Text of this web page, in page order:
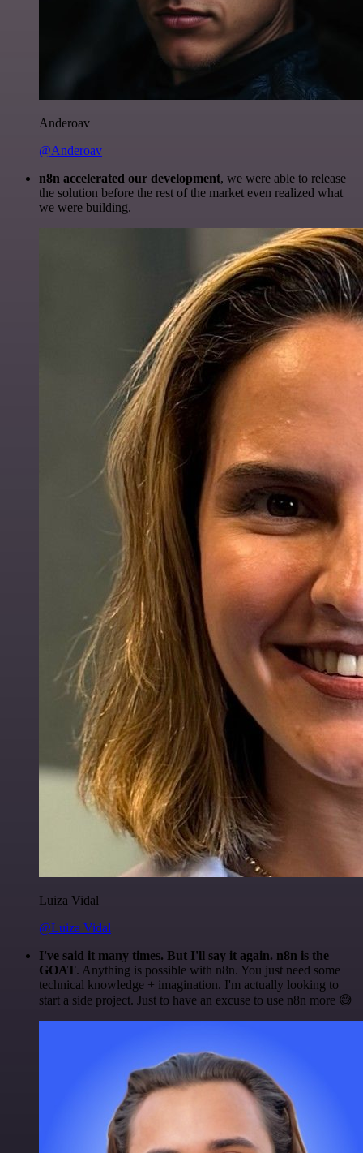
Anderoav
@Anderoav
n8n accelerated our development, we were able to release
the solution before the rest of the market even realized what
we were building.
Luiza Vidal
@Luiza Vidal
I've said it many times. But I'll say it again. n8n is the
GOAT. Anything is possible with n8n. You just need some
technical knowledge + imagination. I'm actually looking to
start a side project. Just to have an excuse to use n8n more 😅